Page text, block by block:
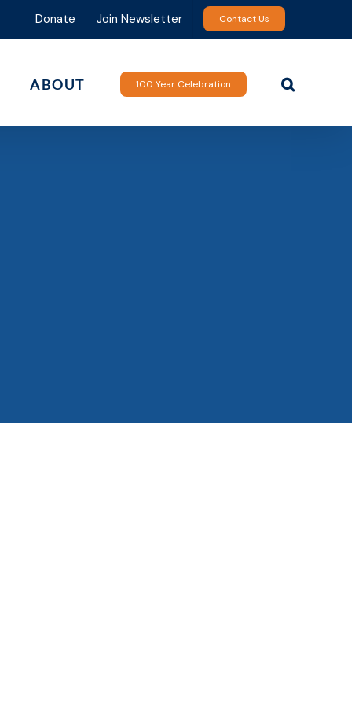
Donate Join Newsletter Contact Us
ABOUT 100 Year Celebration